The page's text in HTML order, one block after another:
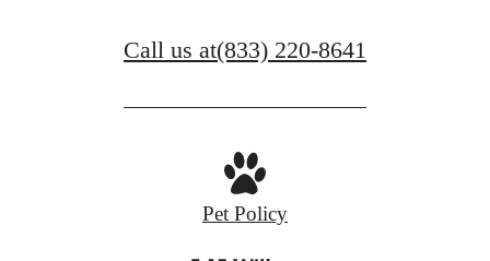
Call us at(833) 220-8641
Pet Policy